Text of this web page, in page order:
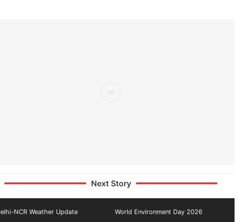
Next Story
NCR Weather Update World Environment Day 2026